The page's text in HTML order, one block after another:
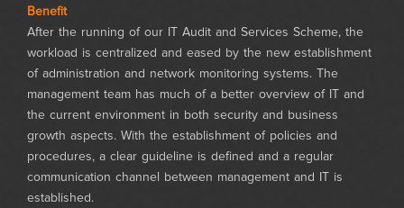
Benefit
After the running of our IT Audit and Services Scheme, the
workload is centralized and eased by the new establishment
of administration and network monitoring systems. The
management team has much of a better overview of IT and
the current environment in both security and business
growth aspects. With the establishment of policies and
procedures, a clear guideline is defined and a regular
communication channel between management and IT is
established.